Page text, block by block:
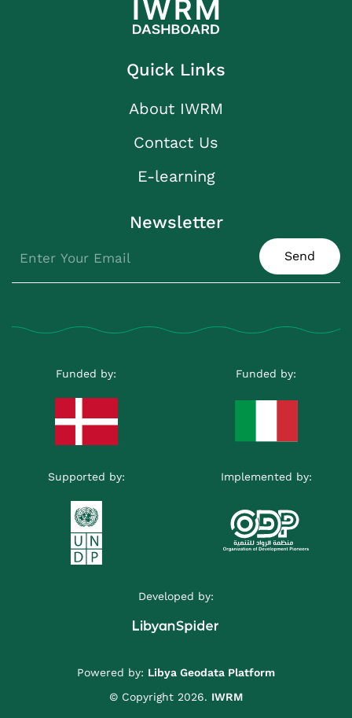
Quick Links
About IWRM
Contact Us
E-learning
Newsletter
Send
Powered by: Libya Geodata Platform
Funded by: Funded by:
Supported by: Implemented by:
Developed by:
© Copyright 2026. IWRM